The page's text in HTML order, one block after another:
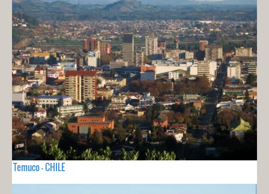
Temuco - CHILE